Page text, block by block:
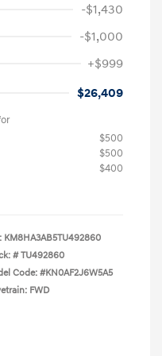
-$1,430
-$1,000
+$999
$26,409
$500
$500
$400
KM8HA3AB5TU492860
# TU492860
Code: #KN0AF2J6W5A5
FWD